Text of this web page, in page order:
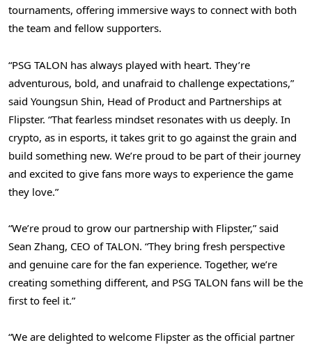
tournaments, offering immersive ways to connect with both
the team and fellow supporters.
“PSG TALON has always played with heart. They’re
adventurous, bold, and unafraid to challenge expectations,”
said Youngsun Shin, Head of Product and Partnerships at
Flipster. “That fearless mindset resonates with us deeply. In
crypto, as in esports, it takes grit to go against the grain and
build something new. We’re proud to be part of their journey
and excited to give fans more ways to experience the game
they love.”
“We’re proud to grow our partnership with Flipster,” said
Sean Zhang, CEO of TALON. “They bring fresh perspective
and genuine care for the fan experience. Together, we’re
creating something different, and PSG TALON fans will be the
first to feel it.”
“We are delighted to welcome Flipster as the official partner